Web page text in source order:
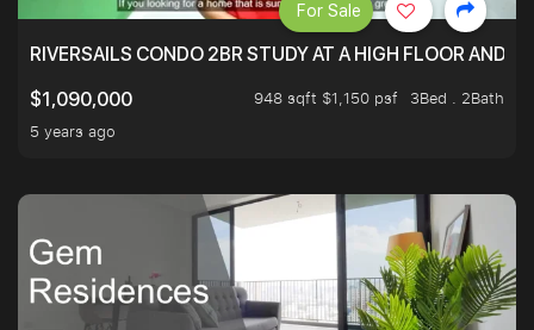
RIVERSAILS CONDO 2BR STUDY AT A HIGH FLOOR AND
$1,090,000
948 sqft $1,150 psf
3Bed . 2Bath
5 years ago
For Sale